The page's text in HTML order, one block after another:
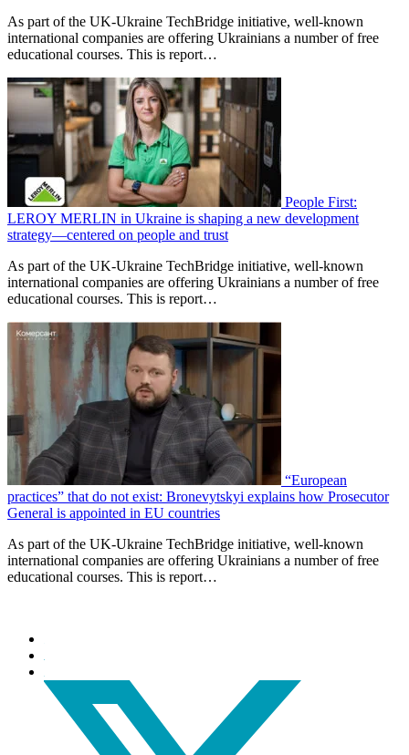
As part of the UK-Ukraine TechBridge initiative, well-known
international companies are offering Ukrainians a number of free
educational courses. This is report…
People First:
LEROY MERLIN in Ukraine is shaping a new development
strategy—centered on people and trust
As part of the UK-Ukraine TechBridge initiative, well-known
international companies are offering Ukrainians a number of free
educational courses. This is report…
“European
practices” that do not exist: Bronevytskyi explains how Prosecutor
General is appointed in EU countries
As part of the UK-Ukraine TechBridge initiative, well-known
international companies are offering Ukrainians a number of free
educational courses. This is report…